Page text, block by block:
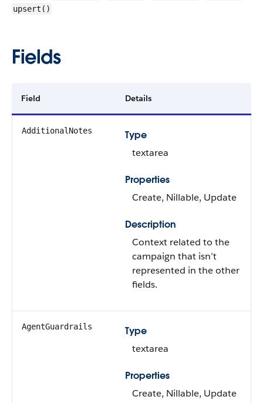
upsert()
Fields
Field Details
AdditionalNotes
Type
textarea
Properties
Create, Nillable, Update
Description
Context related to the
campaign that isn’t
represented in the other
fields.
AgentGuardrails
Type
textarea
Properties
Create, Nillable, Update